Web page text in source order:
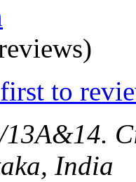
to
13A&14.
India